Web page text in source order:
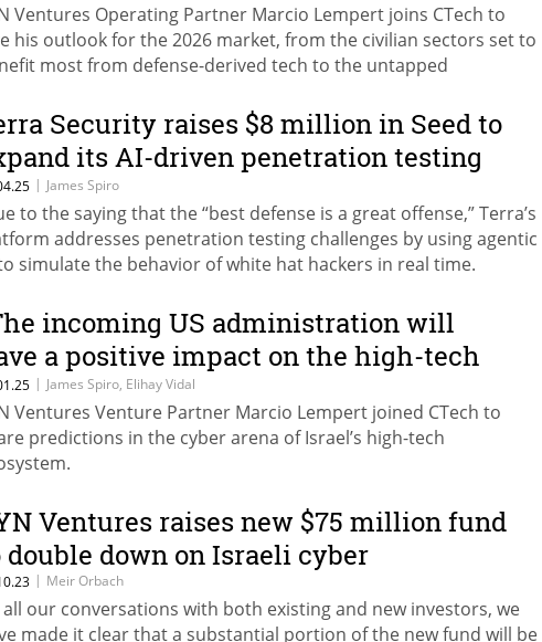
Ventures Operating Partner Marcio Lempert joins CTech to
his outlook for the 2026 market, from the civilian sectors set to
most from defense-derived tech to the untapped
2026: The Next Leap.
Security raises $8 million in Seed to
its AI-driven penetration testing
| James Spiro
to the saying that the “best defense is a great offense,” Terra’s
addresses penetration testing challenges by using agentic
simulate the behavior of white hat hackers in real time.
incoming US administration will
a positive impact on the high-tech
| James Spiro, Elihay Vidal
Ventures Venture Partner Marcio Lempert joined CTech to
predictions in the cyber arena of Israel’s high-tech
Ventures raises new $75 million fund
double down on Israeli cyber
| Meir Orbach
all our conversations with both existing and new investors, we
made it clear that a substantial portion of the new fund will be